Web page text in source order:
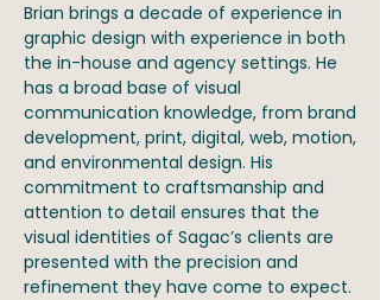
Brian brings a decade of experience in
graphic design with experience in both
the in-house and agency settings. He
has a broad base of visual
communication knowledge, from brand
development, print, digital, web, motion,
and environmental design. His
commitment to craftsmanship and
attention to detail ensures that the
visual identities of Sagac’s clients are
presented with the precision and
refinement they have come to expect.